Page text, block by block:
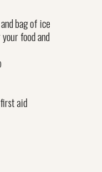
bag of ice
food and
aid